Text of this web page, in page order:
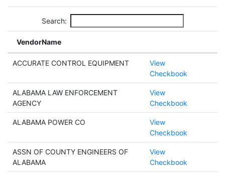
Search:
VendorName
ACCURATE CONTROL EQUIPMENT
View
Checkbook
ALABAMA LAW ENFORCEMENT
AGENCY
View
Checkbook
ALABAMA POWER CO
View
Checkbook
ASSN OF COUNTY ENGINEERS OF
ALABAMA
View
Checkbook